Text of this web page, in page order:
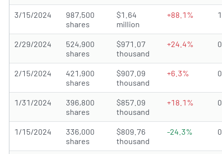
3/15/2024
987,500
shares
$1.64
million
+88.1%
2/29/2024
524,900
shares
$971.07
thousand
+24.4%
2/15/2024
421,900
shares
$907.09
thousand
+6.3%
1/31/2024
396,800
shares
$857.09
thousand
+18.1%
1/15/2024
336,000
shares
$809.76
thousand
-24.3%